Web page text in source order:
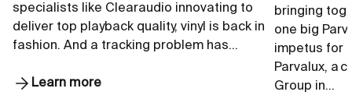
specialists like Clearaudio innovating to
deliver top playback quality, vinyl is back in
fashion. And a tracking problem has…
Learn more
bringing
one big
impetus for
Parvalux, a
Group in…